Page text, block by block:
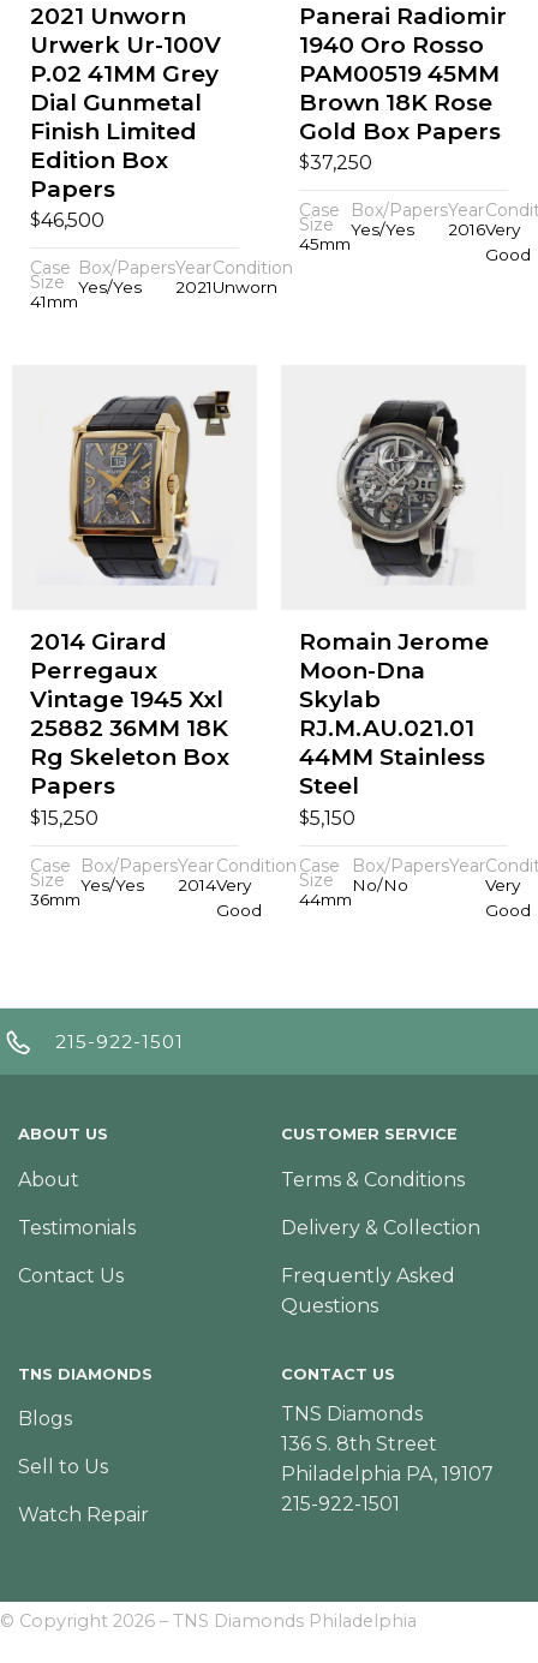
2021 Unworn
Urwerk Ur-100V
P.02 41MM Grey
Dial Gunmetal
Finish Limited
Edition Box
Papers
$46,500
Case
Size
41mm
Box/Papers
Yes/Yes
Year
2021
Condition
Unworn
Panerai Radiomir
1940 Oro Rosso
PAM00519 45MM
Brown 18K Rose
Gold Box Papers
$37,250
Case
Size
45mm
Box/Papers
Yes/Yes
Year
2016Very
Good
2014 Girard
Perregaux
Vintage 1945 Xxl
25882 36MM 18K
Rg Skeleton Box
Papers
$15,250
Case
Size
36mm
Box/Papers
Yes/Yes
Year
2014
Condition
Very
Good
Romain Jerome
Moon-Dna
Skylab
RJ.M.AU.021.01
44MM Stainless
Steel
$5,150
Case
Size
44mm
Box/Papers
No/No
Year
Very
Good
215-922-1501
ABOUT US
About
Testimonials
Contact Us
CUSTOMER SERVICE
Terms & Conditions
Delivery & Collection
Frequently Asked
Questions
TNS DIAMONDS
Blogs
Sell to Us
Watch Repair
CONTACT US
TNS Diamonds
136 S. 8th Street
Philadelphia PA, 19107
215-922-1501
© Copyright 2026 – TNS Diamonds Philadelphia